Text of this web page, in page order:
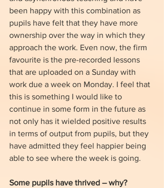
been happy with this combination as
pupils have felt that they have more
ownership over the way in which they
approach the work. Even now, the firm
favourite is the pre-recorded lessons
that are uploaded on a Sunday with
work due a week on Monday. I feel that
this is something I would like to
continue in some form in the future as
not only has it wielded positive results
in terms of output from pupils, but they
have admitted they feel happier being
able to see where the week is going.
Some pupils have thrived – why?